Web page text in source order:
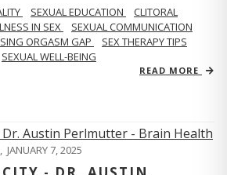
SEXUAL EDUCATION
CLITORAL
IN SEX
SEXUAL COMMUNICATION
ORGASM GAP
SEX THERAPY TIPS
SEXUAL WELL-BEING
READ MORE
, JANUARY 7, 2025